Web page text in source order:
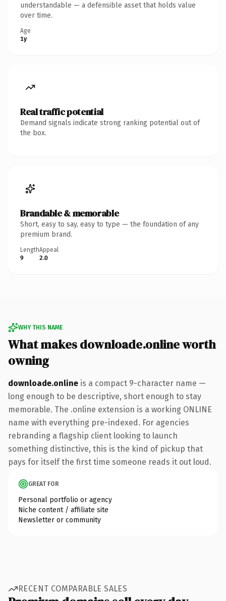
understandable — a defensible asset that holds value
over time.
Age
1y
Real traffic potential
Demand signals indicate strong ranking potential out of
the box.
Brandable & memorable
Short, easy to say, easy to type — the foundation of any
premium brand.
Length
9
Appeal
2.0
WHY THIS NAME
What makes downloade.online worth
owning
downloade.online is a compact 9-character name —
long enough to be descriptive, short enough to stay
memorable. The .online extension is a working ONLINE
name with everything pre-indexed. For agencies
rebranding a flagship client looking to launch
something distinctive, this is the kind of pickup that
pays for itself the first time someone reads it out loud.
GREAT FOR
Personal portfolio or agency
Niche content / affiliate site
Newsletter or community
RECENT COMPARABLE SALES